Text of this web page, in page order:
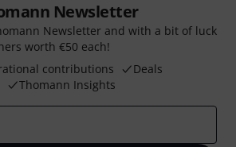
Newsletter
Newsletter and with a bit of luck
worth €50 each!
contributions
Deals
Thomann Insights